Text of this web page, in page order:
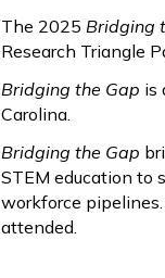
The 2025 Bridging
Research Triangle
Bridging the Gap is
Carolina.
Bridging the Gap
STEM education to
workforce
attended.